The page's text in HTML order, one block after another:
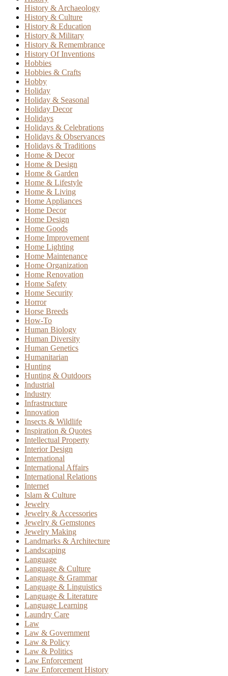
History & Archaeology
History & Culture
History & Education
History & Military
History & Remembrance
History Of Inventions
Hobbies
Hobbies & Crafts
Hobby
Holiday
Holiday & Seasonal
Holiday Decor
Holidays
Holidays & Celebrations
Holidays & Observances
Holidays & Traditions
Home & Decor
Home & Design
Home & Garden
Home & Lifestyle
Home & Living
Home Appliances
Home Decor
Home Design
Home Goods
Home Improvement
Home Lighting
Home Maintenance
Home Organization
Home Renovation
Home Safety
Home Security
Horror
Horse Breeds
How-To
Human Biology
Human Diversity
Human Genetics
Humanitarian
Hunting
Hunting & Outdoors
Industrial
Industry
Infrastructure
Innovation
Insects & Wildlife
Inspiration & Quotes
Intellectual Property
Interior Design
International
International Affairs
International Relations
Internet
Islam & Culture
Jewelry
Jewelry & Accessories
Jewelry & Gemstones
Jewelry Making
Landmarks & Architecture
Landscaping
Language
Language & Culture
Language & Grammar
Language & Linguistics
Language & Literature
Language Learning
Laundry Care
Law
Law & Government
Law & Policy
Law & Politics
Law Enforcement
Law Enforcement History